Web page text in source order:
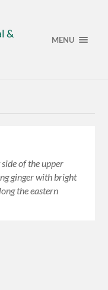
&
MENU
of the upper
ginger with bright
the eastern